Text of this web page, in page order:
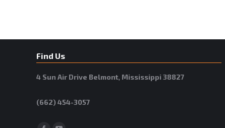
Find Us
4 Sun Air Drive Belmont, Mississippi 38827
(662) 454-3057